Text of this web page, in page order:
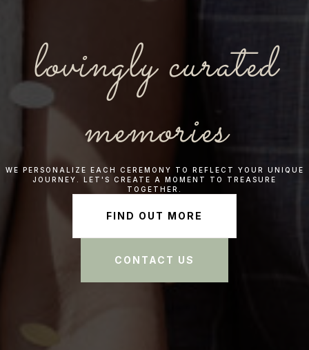
lovingly curated
memories
WE PERSONALIZE EACH CEREMONY TO REFLECT YOUR UNIQUE
JOURNEY. LET'S CREATE A MOMENT TO TREASURE
TOGETHER.
FIND OUT MORE
CONTACT US